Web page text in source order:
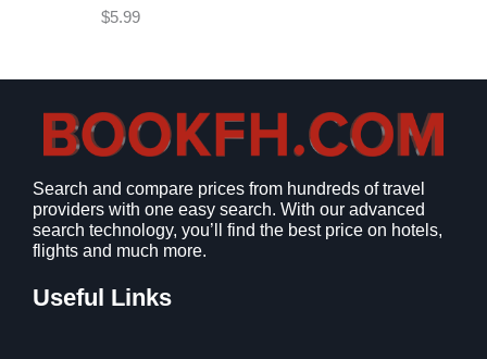
s
$
1
.
7
9
.
$
.
9
.
$5.99
Search and compare prices from hundreds of travel
providers with one easy search. With our advanced
search technology, you’ll find the best price on hotels,
flights and much more.
Useful Links